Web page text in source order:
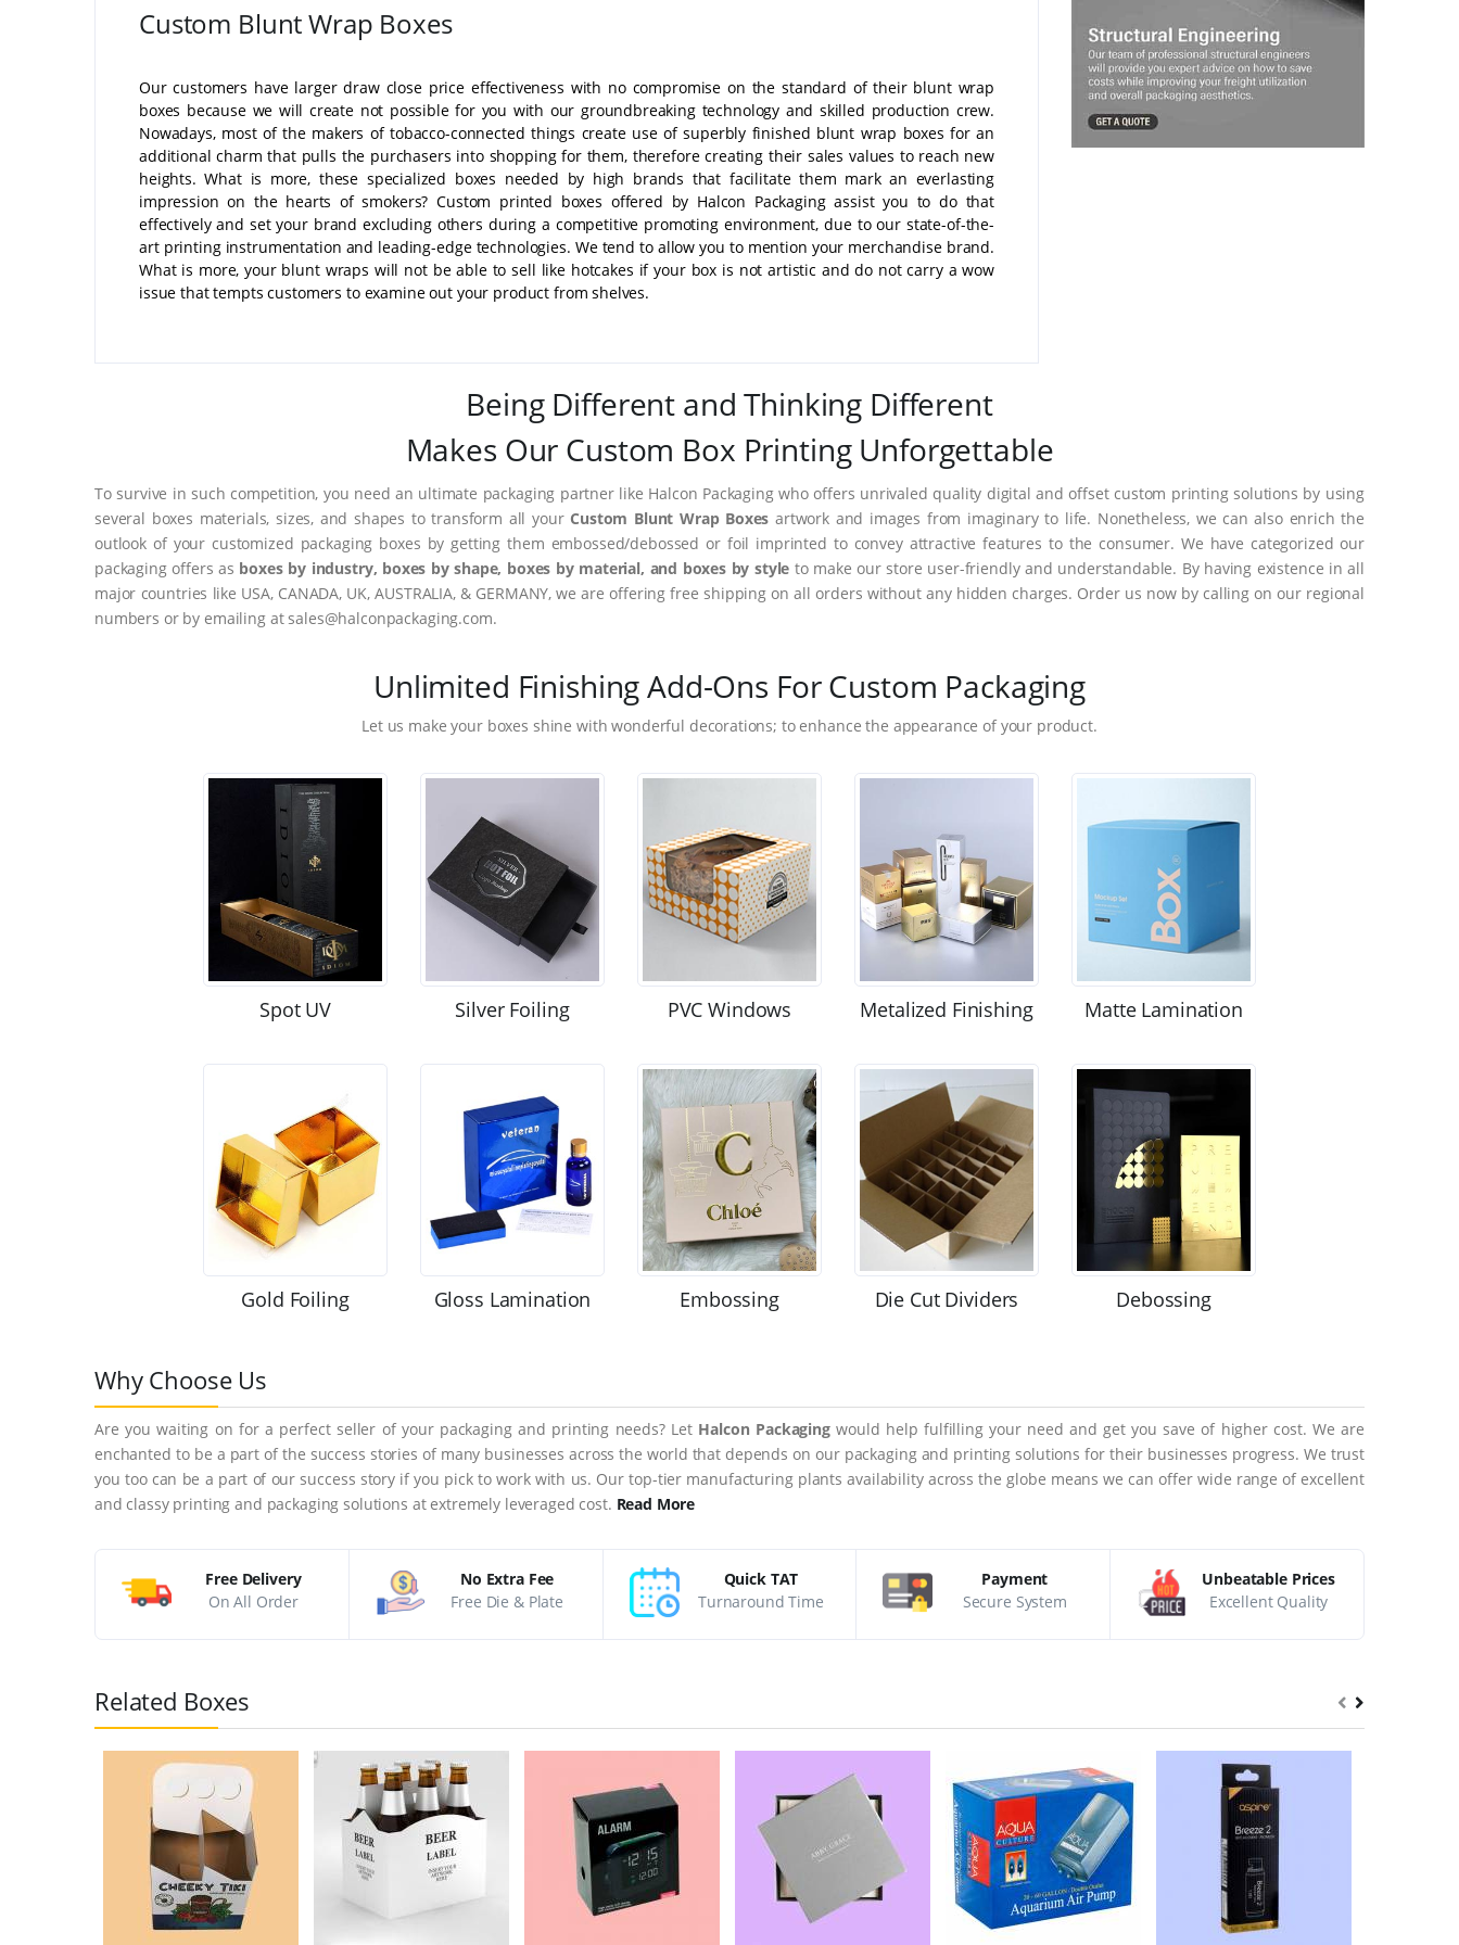
Custom Blunt Wrap Boxes
Our customers have larger draw close price effectiveness with no compromise on the standard of their blunt wrap
boxes because we will create not possible for you with our groundbreaking technology and skilled production crew.
Nowadays, most of the makers of tobacco-connected things create use of superbly finished blunt wrap boxes for an
additional charm that pulls the purchasers into shopping for them, therefore creating their sales values to reach new
heights. What is more, these specialized boxes needed by high brands that facilitate them mark an everlasting
impression on the hearts of smokers? Custom printed boxes offered by Halcon Packaging assist you to do that
effectively and set your brand excluding others during a competitive promoting environment, due to our state-of-the-
art printing instrumentation and leading-edge technologies. We tend to allow you to mention your merchandise brand.
What is more, your blunt wraps will not be able to sell like hotcakes if your box is not artistic and do not carry a wow
issue that tempts customers to examine out your product from shelves.
Being Different and Thinking Different
Makes Our Custom Box Printing Unforgettable
To survive in such competition, you need an ultimate packaging partner like Halcon Packaging who offers unrivaled quality digital and offset custom printing solutions by using
several boxes materials, sizes, and shapes to transform all your Custom Blunt Wrap Boxes artwork and images from imaginary to life. Nonetheless, we can also enrich the
outlook of your customized packaging boxes by getting them embossed/debossed or foil imprinted to convey attractive features to the consumer. We have categorized our
packaging offers as boxes by industry, boxes by shape, boxes by material, and boxes by style to make our store user-friendly and understandable. By having existence in all
major countries like USA, CANADA, UK, AUSTRALIA, & GERMANY, we are offering free shipping on all orders without any hidden charges. Order us now by calling on our regional
numbers or by emailing at sales@halconpackaging.com.
Unlimited Finishing Add-Ons For Custom Packaging
Let us make your boxes shine with wonderful decorations; to enhance the appearance of your product.
Spot UV Silver Foiling PVC Windows Metalized Finishing Matte Lamination
Gold Foiling Gloss Lamination Embossing Die Cut Dividers Debossing
Why Choose Us
Are you waiting on for a perfect seller of your packaging and printing needs? Let Halcon Packagingwould help fulfilling your need and get you save of higher cost. We are
enchanted to be a part of the success stories of many businesses across the world that depends on our packaging and printing solutions for their businesses progress. We trust
you too can be a part of our success story if you pick to work with us. Our top-tier manufacturing plants availability across the globe means we can offer wide range of excellent
and classy printing and packaging solutions at extremely leveraged cost. Read More
Free Delivery
On All Order
No Extra Fee
Free Die & Plate
Quick TAT
Turnaround Time
Payment
Secure System
Unbeatable Prices
Excellent Quality
Related Boxes